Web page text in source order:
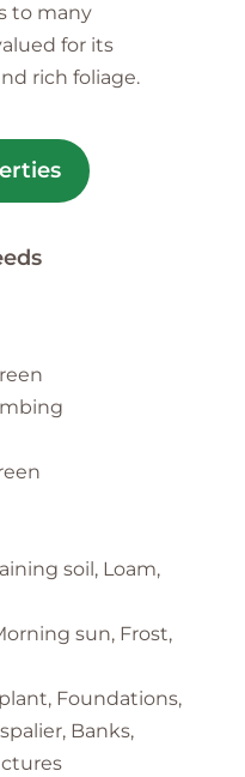
to many
for its
rich foliage.
soil, Loam,
sun, Frost,
Foundations,
Banks,